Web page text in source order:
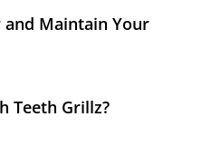
Maintain Your
Teeth Grillz?